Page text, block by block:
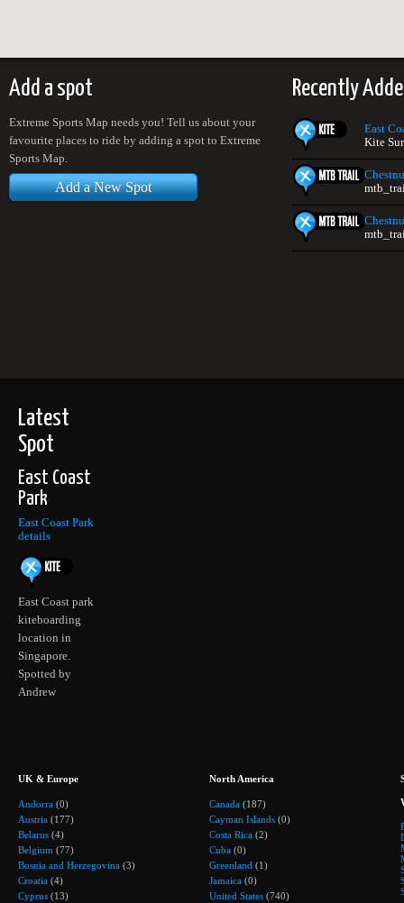
Add a spot
Extreme Sports Map needs you! Tell us about your
favourite places to ride by adding a spot to Extreme
Sports Map.
Add a New Spot
Recently
East
Kite
Latest
Spot
East Coast
Park
East Coast Park
details
East Coast park
kiteboarding
location in
Singapore.
Spotted by
Andrew
UK & Europe
Andorra (0)
Austria (177)
Belarus (4)
Belgium (77)
Bosnia and Herzegovina (3)
Croatia (4)
Cyprus (13)
North America
Canada (187)
Cayman Islands (0)
Costa Rica (2)
Cuba (0)
Greenland (1)
Jamaica (0)
United States (740)